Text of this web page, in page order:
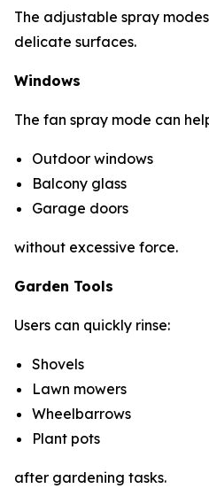
The adjustable spray
delicate surfaces.
Windows
The fan spray mode can
Outdoor windows
Balcony glass
Garage doors
without excessive force.
Garden Tools
Users can quickly rinse:
Shovels
Lawn mowers
Wheelbarrows
Plant pots
after gardening tasks.